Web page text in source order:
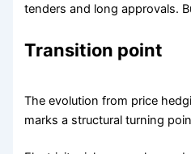
tenders and long approvals.
Transition point
The evolution from price
marks a structural turning